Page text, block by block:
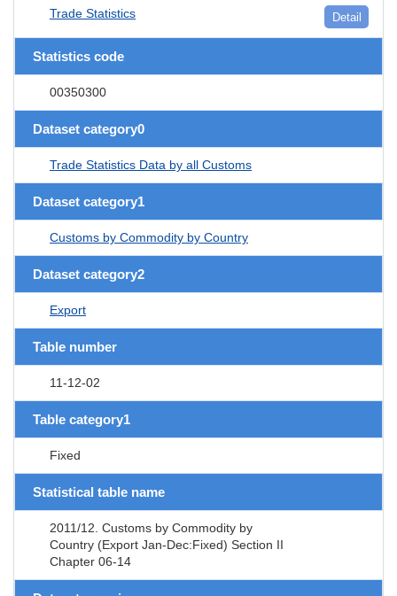
Trade Statistics Detail
Statistics code
00350300
Dataset category0
Trade Statistics Data by all Customs
Dataset category1
Customs by Commodity by Country
Dataset category2
Export
Table number
11-12-02
Table category1
Fixed
Statistical table name
2011/12. Customs by Commodity by
Country (Export Jan-Dec:Fixed) Section II
Chapter 06-14